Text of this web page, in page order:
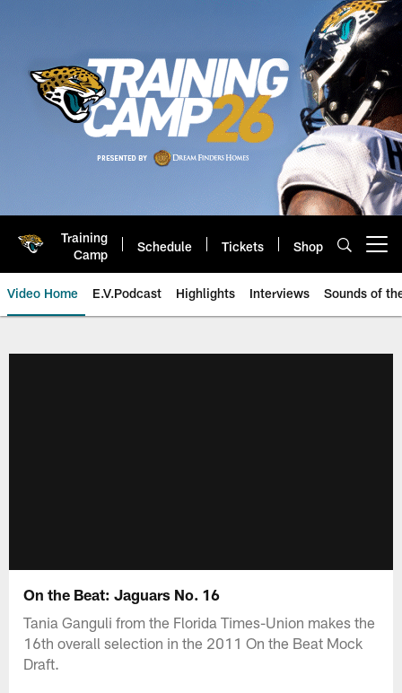
Training
Camp
Schedule Tickets Shop
Video Home E.V.Podcast Highlights Interviews Sounds of
On the Beat: Jaguars No. 16
Tania Ganguli from the Florida Times-Union makes the
16th overall selection in the 2011 On the Beat Mock
Draft.